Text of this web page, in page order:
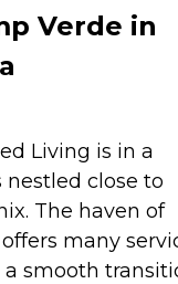
Verde in
Living is in a
close to
The haven of
many
smooth